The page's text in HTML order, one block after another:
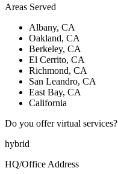
Areas Served
Albany, CA
Oakland, CA
Berkeley, CA
El Cerrito, CA
Richmond, CA
San Leandro, CA
East Bay, CA
California
Do you offer virtual services?
hybrid
HQ/Office Address